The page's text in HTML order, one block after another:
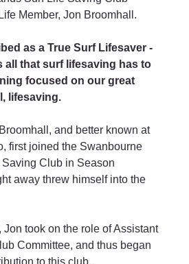
Member, Jon Broomhall.
as a True Surf Lifesaver -
all that surf lifesaving has to
focused on our great
lifesaving.
and better known at
first joined the Swanbourne
Club in Season
away threw himself into the
Jon took on the role of Assistant
Committee, and thus began
to this club.